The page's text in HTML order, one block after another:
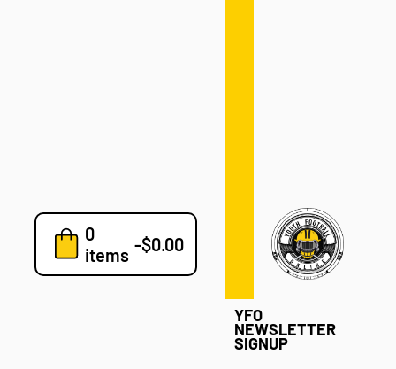
0
items -$0.00
7v7
Blog
YFO
NEWSLETTER
SIGNUP